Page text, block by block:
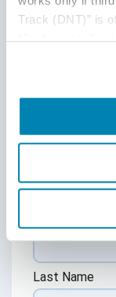
Track (DNT)” is
“Preferences”
to consult with
Last Name